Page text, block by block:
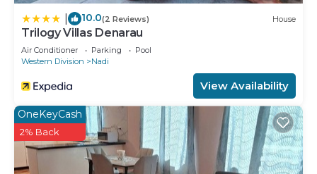
10.0(2 Reviews) House
Trilogy Villas Denarau
Air Conditioner Parking
Pool
Western Division
Nadi
View Availability
OneKeyCash
2% Back